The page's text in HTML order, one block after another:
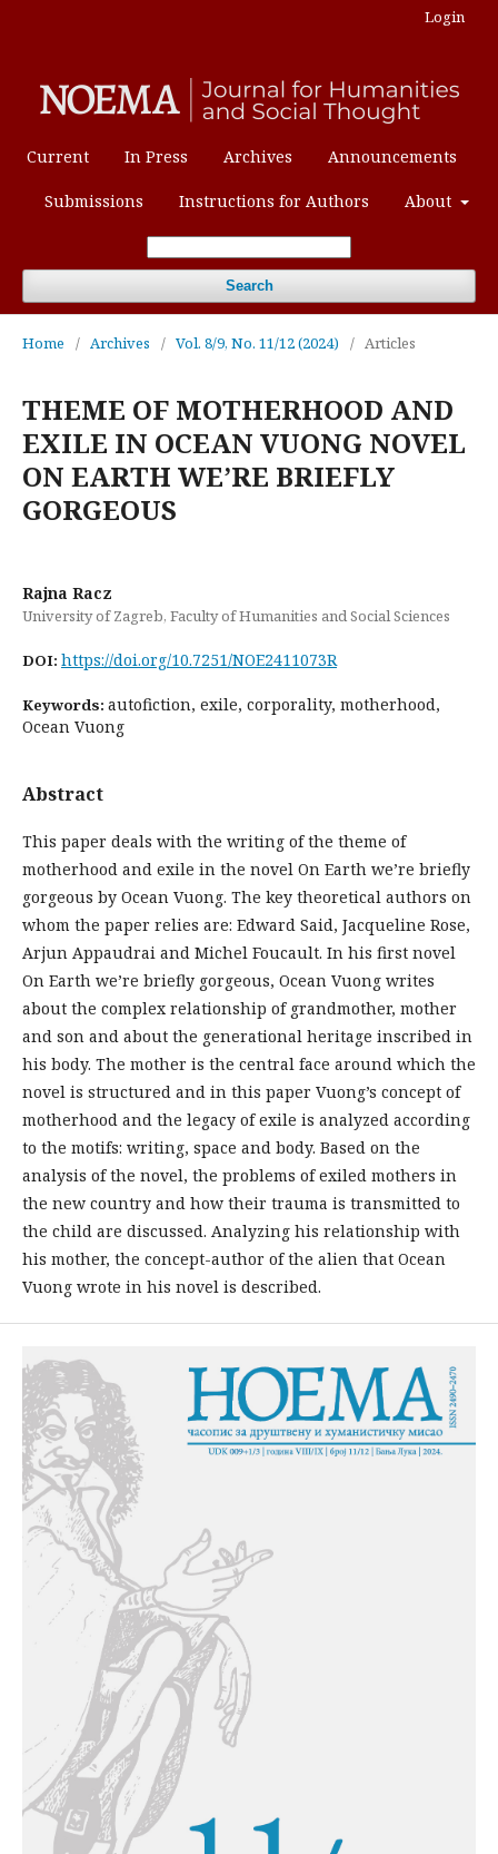
Current In Press Archives Announcements
Submissions Instructions for Authors About
Search
Login
Home / Archives / Vol. 8/9, No. 11/12 (2024) / Articles
THEME OF MOTHERHOOD AND
EXILE IN OCEAN VUONG NOVEL
ON EARTH WE’RE BRIEFLY
GORGEOUS
Rajna Racz
University of Zagreb, Faculty of Humanities and Social Sciences
DOI: https://doi.org/10.7251/NOE2411073R
Keywords: autofiction, exile, corporality, motherhood,
Ocean Vuong
Abstract
This paper deals with the writing of the theme of
motherhood and exile in the novel On Earth we’re briefly
gorgeous by Ocean Vuong. The key theoretical authors on
whom the paper relies are: Edward Said, Jacqueline Rose,
Arjun Appaudrai and Michel Foucault. In his first novel
On Earth we’re briefly gorgeous, Ocean Vuong writes
about the complex relationship of grandmother, mother
and son and about the generational heritage inscribed in
his body. The mother is the central face around which the
novel is structured and in this paper Vuong’s concept of
motherhood and the legacy of exile is analyzed according
to the motifs: writing, space and body. Based on the
analysis of the novel, the problems of exiled mothers in
the new country and how their trauma is transmitted to
the child are discussed. Analyzing his relationship with
his mother, the concept-author of the alien that Ocean
Vuong wrote in his novel is described.